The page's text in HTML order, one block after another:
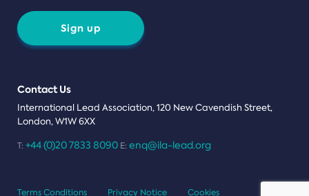
Sign up
Contact Us
International Lead Association, 120 New Cavendish Street,
London, W1W 6XX
T: +44 (0)20 7833 8090 E: enq@ila-lead.org
Terms Conditions Privacy Notice Cookies